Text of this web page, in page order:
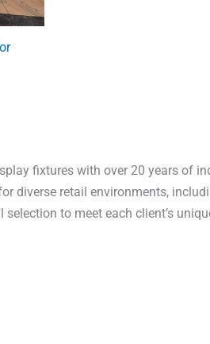
fixtures with over 20 years of
diverse retail environments,
to meet each client’s